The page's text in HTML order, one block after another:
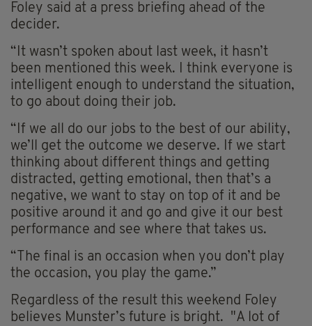
Foley said at a press briefing ahead of the
decider.
“It wasn’t spoken about last week, it hasn’t
been mentioned this week. I think everyone is
intelligent enough to understand the situation,
to go about doing their job.
“If we all do our jobs to the best of our ability,
we’ll get the outcome we deserve. If we start
thinking about different things and getting
distracted, getting emotional, then that’s a
negative, we want to stay on top of it and be
positive around it and go and give it our best
performance and see where that takes us.
“The final is an occasion when you don’t play
the occasion, you play the game.”
Regardless of the result this weekend Foley
believes Munster’s future is bright. "A lot of